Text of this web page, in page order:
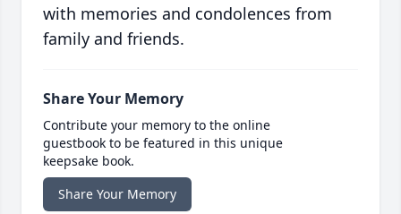
with memories and condolences from
family and friends.
Share Your Memory
Contribute your memory to the online
guestbook to be featured in this unique
keepsake book.
Share Your Memory